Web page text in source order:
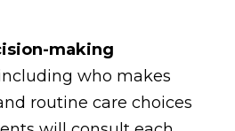
making
who makes
routine care choices